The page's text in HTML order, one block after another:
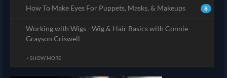
8
How To Make Eyes For Puppets, Masks, & Makeups
Working with Wigs - Wig & Hair Basics with Connie
Grayson Criswell
+ SHOW MORE